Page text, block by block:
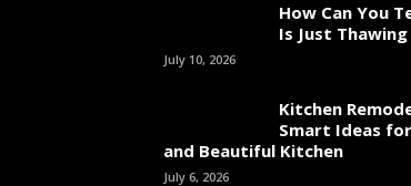
How Can You
Is Just
July 10, 2026
Kitchen
Smart Ideas
and Beautiful Kitchen
July 6, 2026